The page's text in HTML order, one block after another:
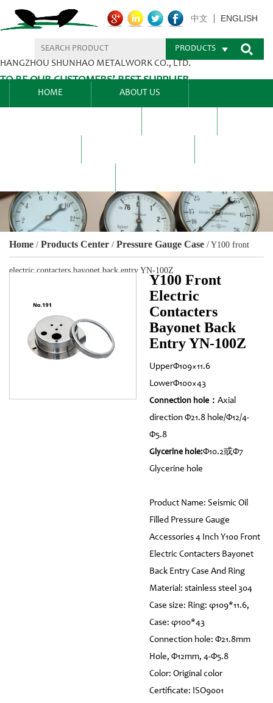
HANGZHOU SHUNHAO METALWORK CO., LTD.
TO BE OUR CUSTOMERS’ BEST SUPPLIER.
中文 ENGLISH
PRODUCTS
HOME ABOUT US
Home / Products Center / Pressure Gauge Case / Y100 front
electric contacters bayonet back entry YN-100Z
Y100 Front
Electric
Contacters
Bayonet Back
Entry YN-100Z
UpperΦ109×11.6
LowerΦ100×43
Connection hole： Axial
direction Φ21.8 hole/Φ12/4-
Φ5.8
Glycerine hole:Φ10.2或Φ7
Glycerine hole
Product Name: Seismic Oil
Filled Pressure Gauge
Accessories 4 Inch Y100 Front
Electric Contacters Bayonet
Back Entry Case And Ring
Material: stainless steel 304
Case size: Ring: φ109*11.6,
Case: φ100*43
Connection hole: Φ21.8mm
Hole, Φ12mm, 4-Φ5.8
Color: Original color
Certificate: ISO9001